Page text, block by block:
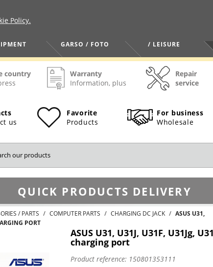
GARSO / FOTO
/ LEISURE
country
Warranty
Information, plus
Repair
service
us
Favorite
Products
For business
Wholesale
QUICK PRODUCTS DELIVERY
/ PARTS COMPUTER PARTS CHARGING DC JACK
ASUS U31,
PORT
ASUS U31, U31J, U31F, U31Jg,
charging port
Product reference: 150801353111
Policy.